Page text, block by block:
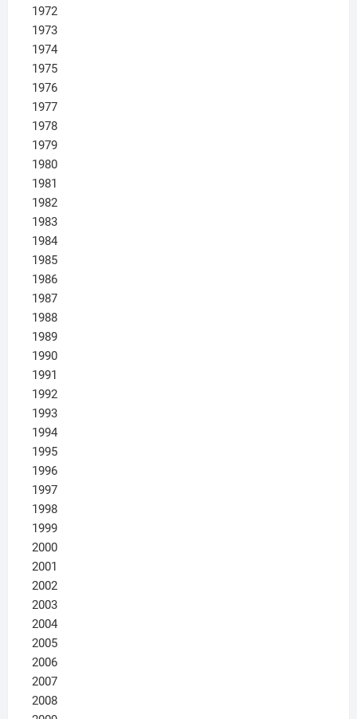
1972
1973
1974
1975
1976
1977
1978
1979
1980
1981
1982
1983
1984
1985
1986
1987
1988
1989
1990
1991
1992
1993
1994
1995
1996
1997
1998
1999
2000
2001
2002
2003
2004
2005
2006
2007
2008